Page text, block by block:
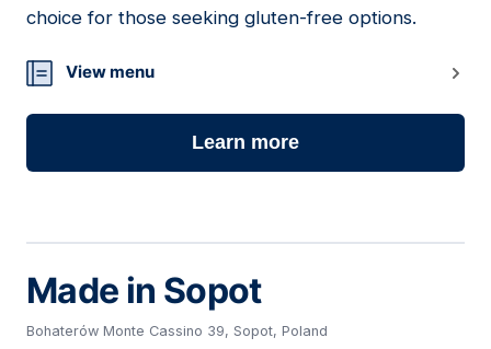
choice for those seeking gluten-free options.
View menu
Learn more
Made in Sopot
Bohaterów Monte Cassino 39, Sopot, Poland